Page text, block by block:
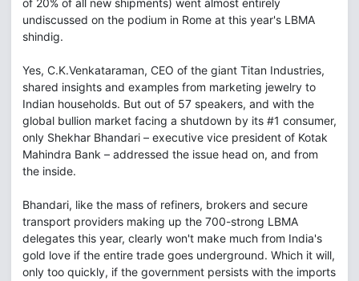
of 20% of all new shipments) went almost entirely
undiscussed on the podium in Rome at this year's LBMA
shindig.
Yes, C.K.Venkataraman, CEO of the giant Titan Industries,
shared insights and examples from marketing jewelry to
Indian households. But out of 57 speakers, and with the
global bullion market facing a shutdown by its #1 consumer,
only Shekhar Bhandari – executive vice president of Kotak
Mahindra Bank – addressed the issue head on, and from
the inside.
Bhandari, like the mass of refiners, brokers and secure
transport providers making up the 700-strong LBMA
delegates this year, clearly won't make much from India's
gold love if the entire trade goes underground. Which it will,
only too quickly, if the government persists with the imports